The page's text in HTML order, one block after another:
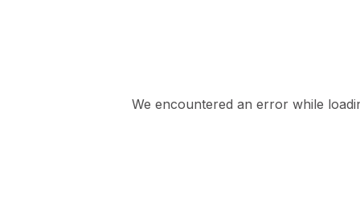
We encountered an error while